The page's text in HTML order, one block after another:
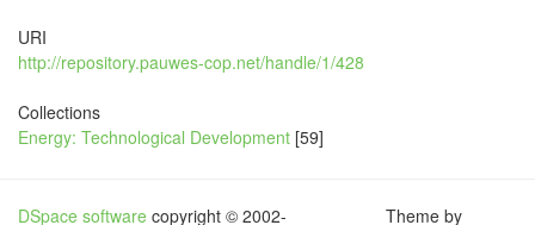
URI
http://repository.pauwes-cop.net/handle/1/428
Collections
Energy: Technological Development [59]
DSpace software copyright © 2002- Theme by